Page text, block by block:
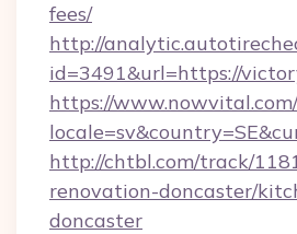
fees/
http://
id=3491&url=https://
https://
http://chtbl.com/track/
renovation-doncaster/
doncaster